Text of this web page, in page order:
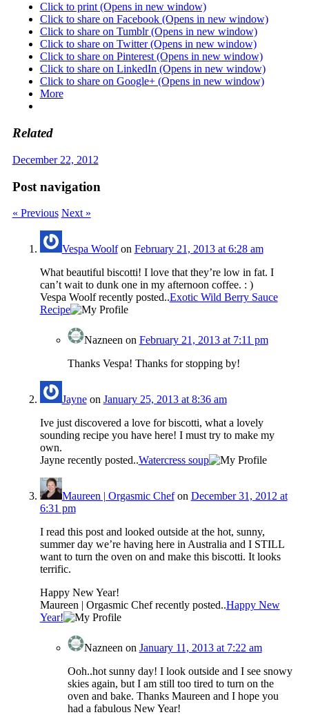
Click to print (Opens in new window)
Click to share on Facebook (Opens in new window)
Click to share on Tumblr (Opens in new window)
Click to share on Twitter (Opens in new window)
Click to share on Pinterest (Opens in new window)
Click to share on LinkedIn (Opens in new window)
Click to share on Google+ (Opens in new window)
More
Related
December 22, 2012
Post navigation
« Previous Next »
Vespa Woolfon February 21, 2013 at 6:28 am
What beautiful biscotti! I love that they’re low in fat. I
can’t wait to dunk one in my afternoon coffee. : )
Vespa Woolf recently posted..Exotic Wild Berry Sauce
Recipe
Nazneen on February 21, 2013 at 7:11 pm
Thanks Vespa! Thanks for stopping by!
Jayneon January 25, 2013 at 8:36 am
Ive just discovered a love for biscotti, what a lovely
sounding recipe you have here! I must try to make my
own.
Jayne recently posted..Watercress soup
Maureen | Orgasmic Chefon December 31, 2012 at
6:31 pm
I read this post and looked outside at the hot, sunny,
summer day we’re having here in Australia and I STILL
want to turn the oven on and make this biscotti. It looks
terrific.
Happy New Year!
Maureen | Orgasmic Chef recently posted..Happy New
Year!
Nazneen on January 11, 2013 at 7:22 am
Ooh..hot sunny day! I look outside and I see snowy
skies again, but I am still too tired to turn on the
oven and bake. Thanks Maureen and I hope you
had a fabulous New Year!